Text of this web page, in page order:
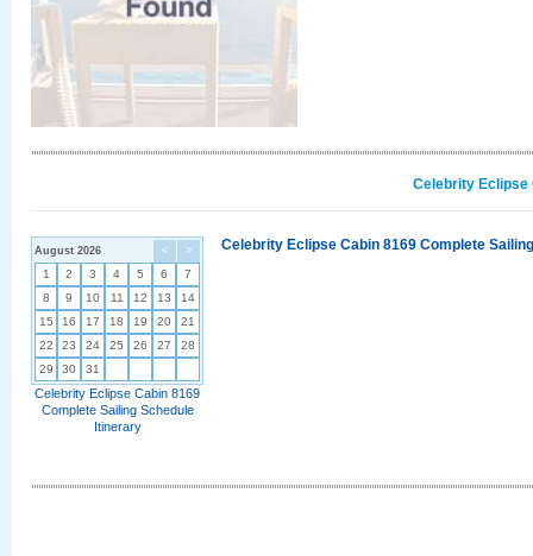
Celebrity Eclipse
< >
August 2026
1 2 3 4 5 6
7
8
9 10 11 12 13
14
15
16 17 18 19 20
21
22
23 24 25 26 27
28
29
30 31
Celebrity Eclipse Cabin 8169
Complete Sailing Schedule
Itinerary
Celebrity Eclipse Cabin 8169 Complete